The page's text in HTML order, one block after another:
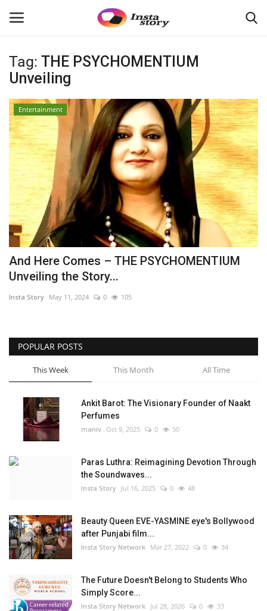
Login Register
Home
About
Contact
India
Disclaimer
Privacy Policy
Fact Check Policy
Lifestyle
Business
India Bytes
English Hindi Punjabi
Tag: THE PSYCHOMENTIUM
Unveiling
Entertainment
And Here Comes – THE PSYCHOMENTIUM
Unveiling the Story...
Insta Story May 11, 2024 0 105
POPULAR POSTS
This Week This Month All Time
Ankit Barot: The Visionary Founder of Naakt
Perfumes
maniv Oct 9, 2025 0 50
Paras Luthra: Reimagining Devotion Through
the Soundwaves...
Insta Story Jul 16, 2025 0 48
Beauty Queen EVE-YASMINE eye's Bollywood
after Punjabi film...
Insta Story Network Mar 27, 2022 0 34
The Future Doesn't Belong to Students Who
Simply Score...
Insta Story Network Jul 28, 2026 0 33